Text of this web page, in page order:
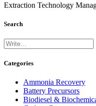
Extraction Technology
Search
Categories
Ammonia Recovery
Battery Precursors
Biodiesel &